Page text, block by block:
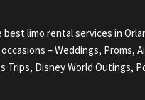
limo rental services in
– Weddings, Proms,
Trips, Disney World Outings,